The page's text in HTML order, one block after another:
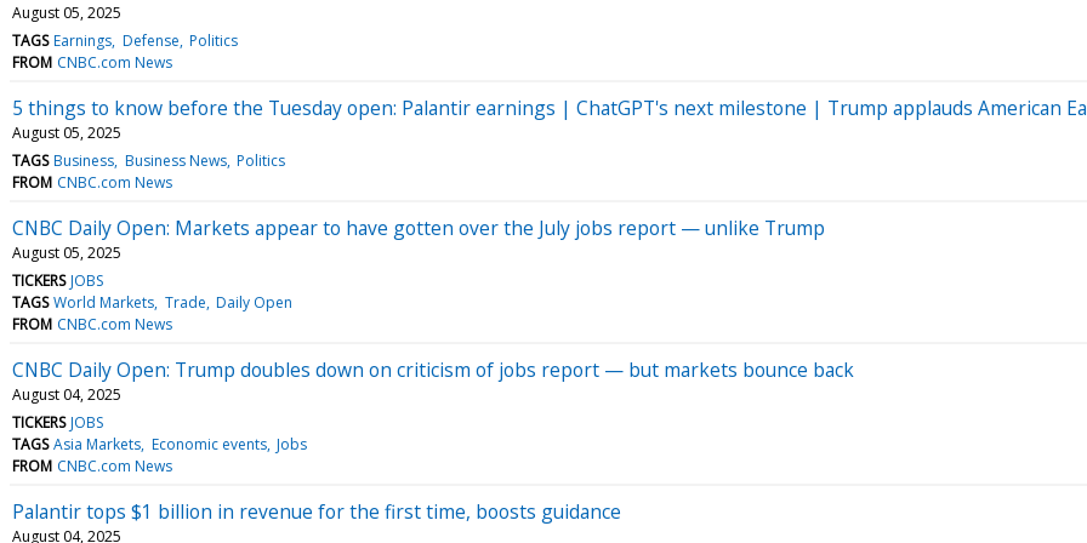
August 05, 2025
TAGS Earnings Defense Politics
FROM CNBC.com News
5 things to know before the Tuesday open: Palantir earnings | ChatGPT's next milestone | Trump applauds American
August 05, 2025
TAGS Business Business News Politics
FROM CNBC.com News
CNBC Daily Open: Markets appear to have gotten over the July jobs report — unlike Trump
August 05, 2025
TICKERS JOBS
TAGS World Markets Trade Daily Open
FROM CNBC.com News
CNBC Daily Open: Trump doubles down on criticism of jobs report — but markets bounce back
August 04, 2025
TICKERS JOBS
TAGS Asia Markets Economic events Jobs
FROM CNBC.com News
Palantir tops $1 billion in revenue for the first time, boosts guidance
August 04, 2025